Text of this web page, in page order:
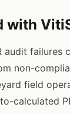
with
audit failures
non-
field
calculated